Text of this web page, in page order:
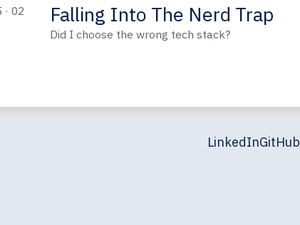
· 02 Falling Into The Nerd Trap
Did I choose the wrong tech stack?
LinkedInGitHub